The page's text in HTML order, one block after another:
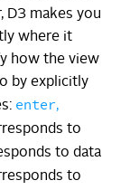
D3 makes you
where it
how the view
by explicitly
enter,
to
to data
to